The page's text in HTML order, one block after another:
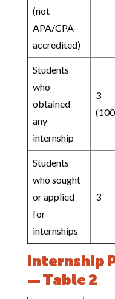
(not
APA/CPA-
accredited)
Students
who
obtained
any
internship
3
Students
who sought
or applied
for
internships
3
Internship
— Table 2